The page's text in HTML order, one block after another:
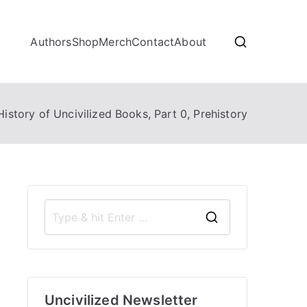
AuthorsShopMerchContactAbout
of Uncivilized Books, Part 0, Prehistory
Uncivilized Newsletter